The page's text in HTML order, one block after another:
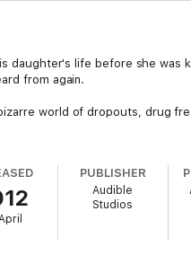
life before she was
from again.
world of dropouts, drug
PUBLISHER
Audible
Studios